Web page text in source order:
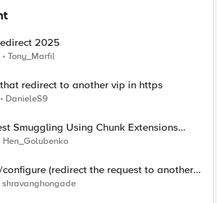
2025
Tony_Marfil
redirect to another vip in https
DanieleS9
Smuggling Using Chunk Extensions
Hen_Golubenko
(redirect the request to another
which is not the backend?
shravanghongade